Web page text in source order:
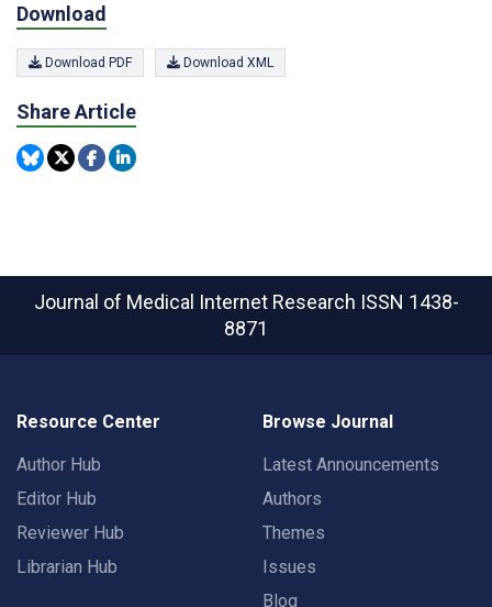
Download
Download PDF Download XML
Share Article
Journal of Medical Internet Research ISSN 1438-
8871
Resource Center
Author Hub
Editor Hub
Reviewer Hub
Librarian Hub
Browse Journal
Latest Announcements
Authors
Themes
Issues
Blog